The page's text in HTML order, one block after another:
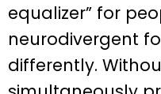
equalizer” for
neurodivergent
differently.